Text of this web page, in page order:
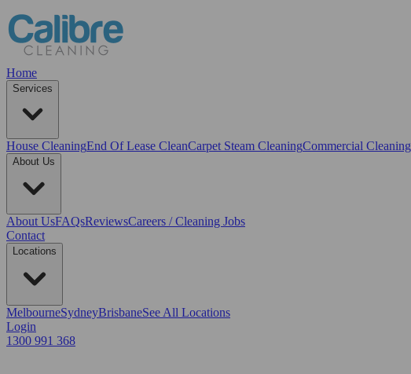
Home
Services
House CleaningEnd Of Lease CleanCarpet Steam CleaningCommercial Cleaning
About Us
About UsFAQsReviewsCareers / Cleaning Jobs
Contact
Locations
MelbourneSydneyBrisbaneSee All Locations
Login
1300 991 368